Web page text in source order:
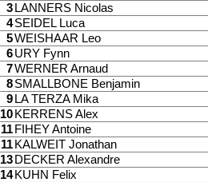
3 LANNERS Nicolas
4SEIDEL Luca
5WEISHAAR Leo
6URY Fynn
7WERNER Arnaud
8SMALLBONE Benjamin
9 LA TERZA Mika
10 KERRENS Alex
11 FIHEY Antoine
11 KALWEIT Jonathan
13 DECKER Alexandre
14 KUHN Felix